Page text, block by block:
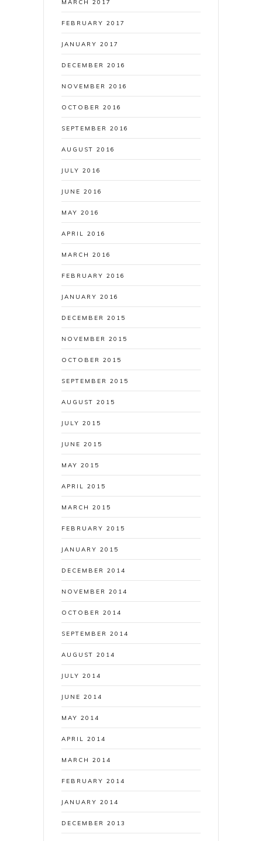
MARCH 2017
FEBRUARY 2017
JANUARY 2017
DECEMBER 2016
NOVEMBER 2016
OCTOBER 2016
SEPTEMBER 2016
AUGUST 2016
JULY 2016
JUNE 2016
MAY 2016
APRIL 2016
MARCH 2016
FEBRUARY 2016
JANUARY 2016
DECEMBER 2015
NOVEMBER 2015
OCTOBER 2015
SEPTEMBER 2015
AUGUST 2015
JULY 2015
JUNE 2015
MAY 2015
APRIL 2015
MARCH 2015
FEBRUARY 2015
JANUARY 2015
DECEMBER 2014
NOVEMBER 2014
OCTOBER 2014
SEPTEMBER 2014
AUGUST 2014
JULY 2014
JUNE 2014
MAY 2014
APRIL 2014
MARCH 2014
FEBRUARY 2014
JANUARY 2014
DECEMBER 2013